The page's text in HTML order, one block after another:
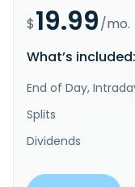
$19.99/mo.
What’s included:
End of Day,
Splits
Dividends